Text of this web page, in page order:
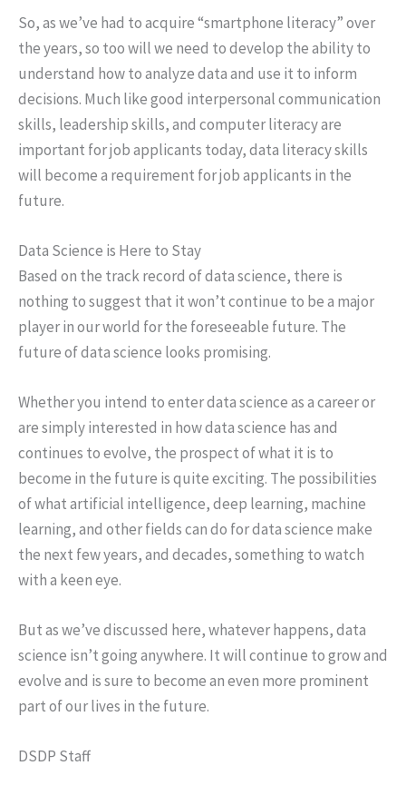
So, as we’ve had to acquire “smartphone literacy” over
the years, so too will we need to develop the ability to
understand how to analyze data and use it to inform
decisions. Much like good interpersonal communication
skills, leadership skills, and computer literacy are
important for job applicants today, data literacy skills
will become a requirement for job applicants in the
future.
Data Science is Here to Stay
Based on the track record of data science, there is
nothing to suggest that it won’t continue to be a major
player in our world for the foreseeable future. The
future of data science looks promising.
Whether you intend to enter data science as a career or
are simply interested in how data science has and
continues to evolve, the prospect of what it is to
become in the future is quite exciting. The possibilities
of what artificial intelligence, deep learning, machine
learning, and other fields can do for data science make
the next few years, and decades, something to watch
with a keen eye.
But as we’ve discussed here, whatever happens, data
science isn’t going anywhere. It will continue to grow and
evolve and is sure to become an even more prominent
part of our lives in the future.
DSDP Staff